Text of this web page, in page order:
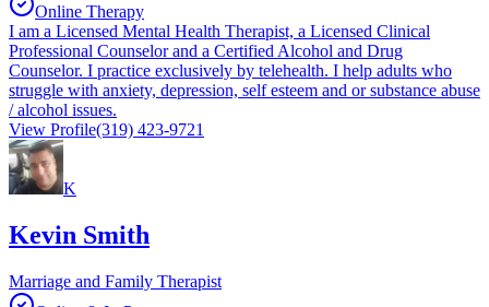
Online Therapy
I am a Licensed Mental Health Therapist, a Licensed Clinical
Professional Counselor and a Certified Alcohol and Drug
Counselor. I practice exclusively by telehealth. I help adults who
struggle with anxiety, depression, self esteem and or substance abuse
/ alcohol issues.
View Profile(319) 423-9721
K
Kevin Smith
Marriage and Family Therapist